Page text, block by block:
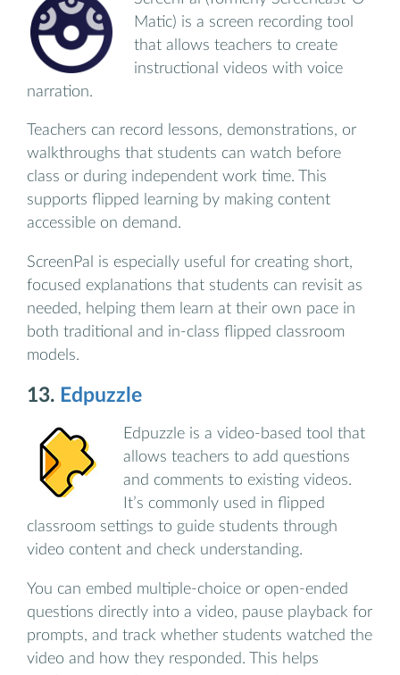
Matic) is a screen recording tool
that allows teachers to create
instructional videos with voice
narration.
Teachers can record lessons, demonstrations, or
walkthroughs that students can watch before
class or during independent work time. This
supports flipped learning by making content
accessible on demand.
ScreenPal is especially useful for creating short,
focused explanations that students can revisit as
needed, helping them learn at their own pace in
both traditional and in-class flipped classroom
models.
13. Edpuzzle
Edpuzzle is a video-based tool that
allows teachers to add questions
and comments to existing videos.
It’s commonly used in flipped
classroom settings to guide students through
video content and check understanding.
You can embed multiple-choice or open-ended
questions directly into a video, pause playback for
prompts, and track whether students watched the
video and how they responded. This helps